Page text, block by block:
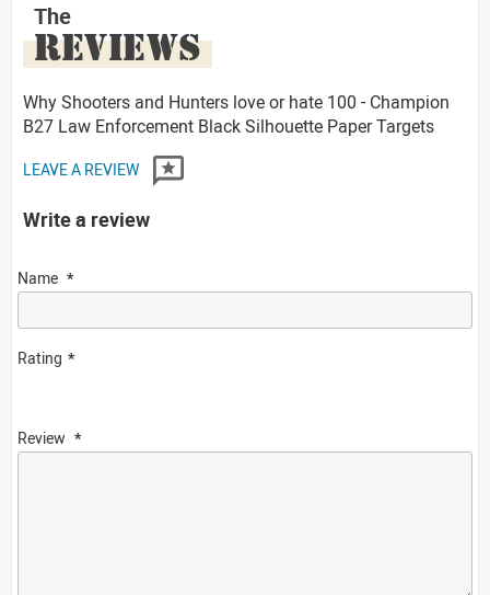
The
REVIEWS
Why Shooters and Hunters love or hate 100 - Champion
B27 Law Enforcement Black Silhouette Paper Targets
LEAVE A REVIEW
Write a review
Name
Rating
Review